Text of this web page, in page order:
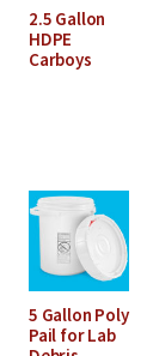
2.5 Gallon
HDPE
Carboys
5 Gallon Poly
Pail for Lab